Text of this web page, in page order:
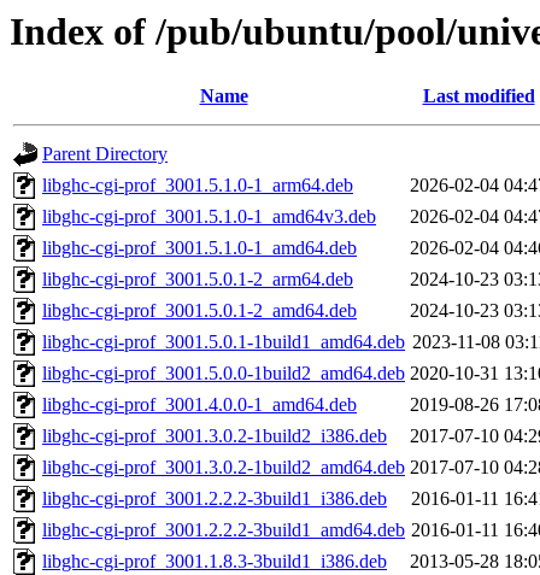
Index of /pub/ubuntu/pool/
Name Last modified
Parent Directory
libghc-cgi-prof_3001.5.1.0-1_arm64.deb
2026-02-04
libghc-cgi-prof_3001.5.1.0-1_amd64v3.deb
2026-02-04
libghc-cgi-prof_3001.5.1.0-1_amd64.deb
2026-02-04
libghc-cgi-prof_3001.5.0.1-2_arm64.deb
2024-10-23
libghc-cgi-prof_3001.5.0.1-2_amd64.deb
2024-10-23
libghc-cgi-prof_3001.5.0.1-1build1_amd64.deb 2023-11-08
libghc-cgi-prof_3001.5.0.0-1build2_amd64.deb 2020-10-31
libghc-cgi-prof_3001.4.0.0-1_amd64.deb
2019-08-26
libghc-cgi-prof_3001.3.0.2-1build2_i386.deb
2017-07-10
libghc-cgi-prof_3001.3.0.2-1build2_amd64.deb 2017-07-10
libghc-cgi-prof_3001.2.2.2-3build1_i386.deb
2016-01-11
libghc-cgi-prof_3001.2.2.2-3build1_amd64.deb 2016-01-11
libghc-cgi-prof_3001.1.8.3-3build1_i386.deb
2013-05-28